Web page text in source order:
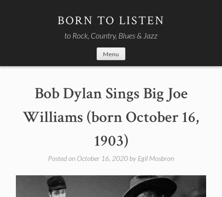
BORN TO LISTEN
to Rock, Country, Blues & Jazz
Menu
Bob Dylan Sings Big Joe
Williams (born October 16,
1903)
Posted on October 16, 2020 by Egil Mosbron